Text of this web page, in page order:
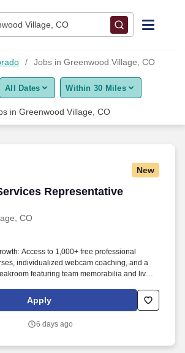
Village, CO
Jobs in Greenwood Village, CO
All Dates Within 30 Miles
in Greenwood Village, CO
New
Representative
Representative
CO
Access to 1,000+ free professional
individualized webcam coaching, and a
featuring team memorabilia and live
strong written communication skills, and an
for sports and fantasy sports leagues.
Apply
6 days ago